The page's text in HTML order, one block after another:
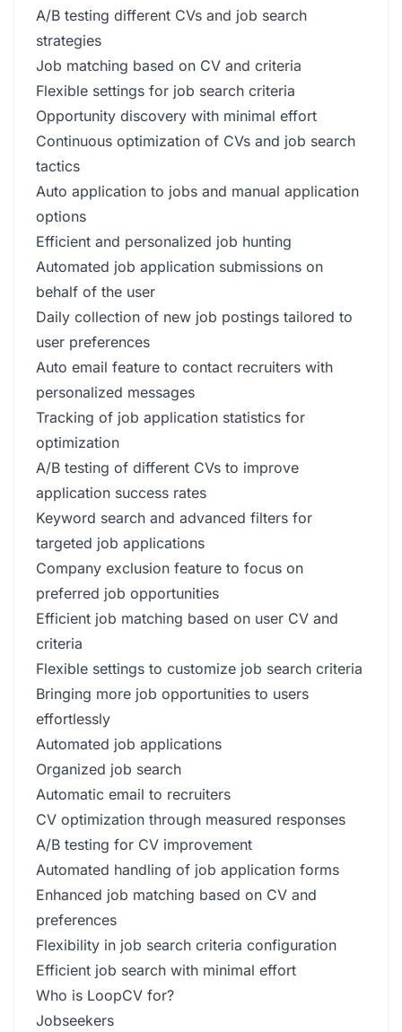
A/B testing different CVs and job search
strategies
Job matching based on CV and criteria
Flexible settings for job search criteria
Opportunity discovery with minimal effort
Continuous optimization of CVs and job search
tactics
Auto application to jobs and manual application
options
Efficient and personalized job hunting
Automated job application submissions on
behalf of the user
Daily collection of new job postings tailored to
user preferences
Auto email feature to contact recruiters with
personalized messages
Tracking of job application statistics for
optimization
A/B testing of different CVs to improve
application success rates
Keyword search and advanced filters for
targeted job applications
Company exclusion feature to focus on
preferred job opportunities
Efficient job matching based on user CV and
criteria
Flexible settings to customize job search criteria
Bringing more job opportunities to users
effortlessly
Automated job applications
Organized job search
Automatic email to recruiters
CV optimization through measured responses
A/B testing for CV improvement
Automated handling of job application forms
Enhanced job matching based on CV and
preferences
Flexibility in job search criteria configuration
Efficient job search with minimal effort
Who is LoopCV for?
Jobseekers